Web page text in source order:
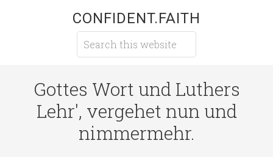
CONFIDENT.FAITH
Gottes Wort und Luthers
Lehr', vergehet nun und
nimmermehr.